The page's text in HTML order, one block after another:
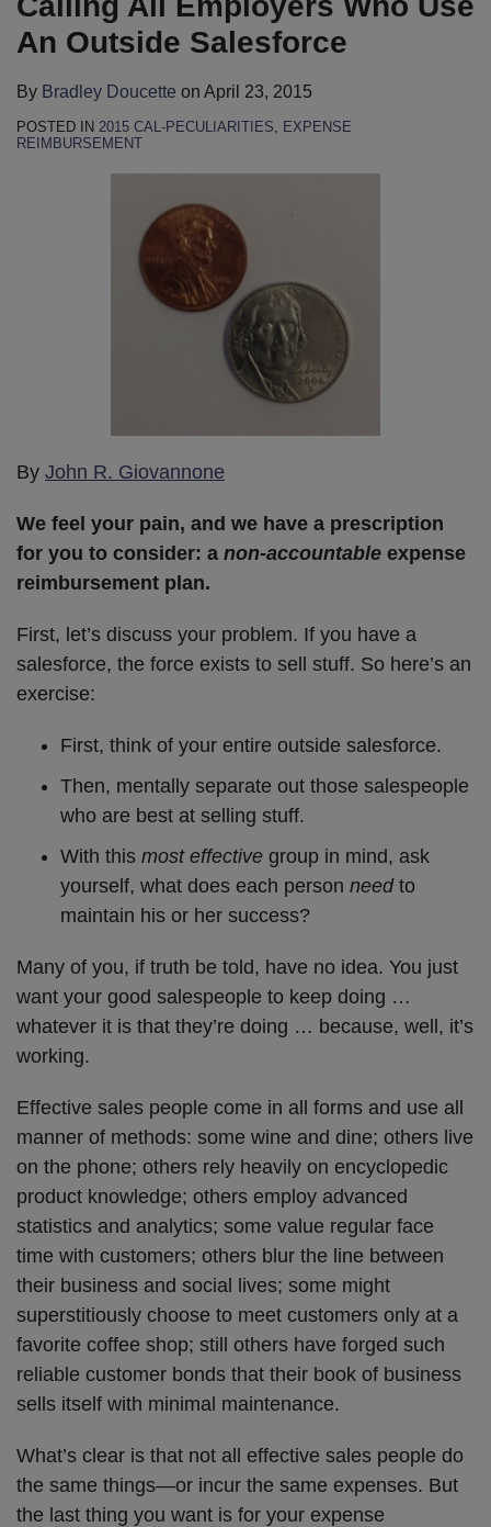
An Outside Salesforce
By Bradley Doucette on April 23, 2015
POSTED IN 2015 CAL-PECULIARITIES, EXPENSE
REIMBURSEMENT
By John R. Giovannone
We feel your pain, and we have a prescription
for you to consider: a non-accountable expense
reimbursement plan.
First, let’s discuss your problem. If you have a
salesforce, the force exists to sell stuff. So here’s an
exercise:
First, think of your entire outside salesforce.
Then, mentally separate out those salespeople
who are best at selling stuff.
With this most effective group in mind, ask
yourself, what does each person needto
maintain his or her success?
Many of you, if truth be told, have no idea. You just
want your good salespeople to keep doing …
whatever it is that they’re doing … because, well, it’s
working.
Effective sales people come in all forms and use all
manner of methods: some wine and dine; others live
on the phone; others rely heavily on encyclopedic
product knowledge; others employ advanced
statistics and analytics; some value regular face
time with customers; others blur the line between
their business and social lives; some might
superstitiously choose to meet customers only at a
favorite coffee shop; still others have forged such
reliable customer bonds that their book of business
sells itself with minimal maintenance.
What’s clear is that not all effective sales people do
the same things—or incur the same expenses. But
the last thing you want is for your expense